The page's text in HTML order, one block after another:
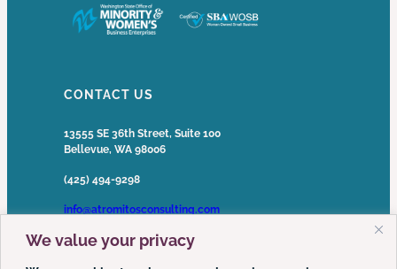
We value your privacy
CONTACT US
13555 SE 36th Street, Suite 100
Bellevue, WA 98006
(425) 494-9298
info@atromitosconsulting.com
Media Inquiries